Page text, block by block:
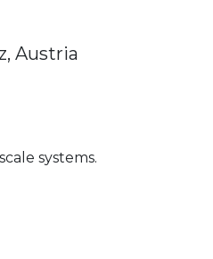
Austria
systems.